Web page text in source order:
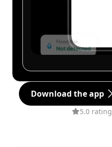
Download the app
5.0 rating